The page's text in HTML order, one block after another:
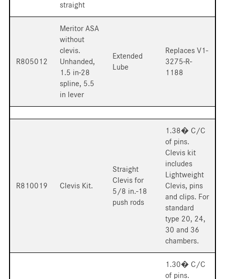
straight
R805012
Meritor ASA
without
clevis.
Unhanded,
1.5 in-28
spline, 5.5
in lever
Extended
Lube
Replaces V1-
3275-R-
1188
R810019 Clevis Kit.
Straight
Clevis for
5/8 in.-18
push rods
1.38� C/C
of pins.
Clevis kit
includes
Lightweight
Clevis, pins
and clips. For
standard
type 20, 24,
30 and 36
chambers.
1.30� C/C
of pins.